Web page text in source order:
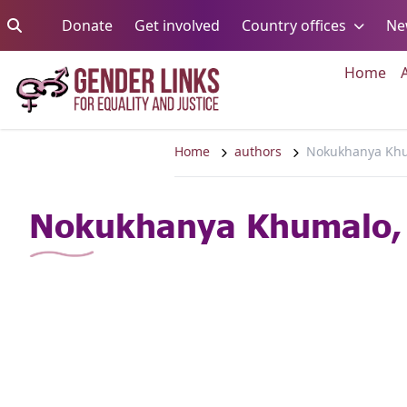
DonateGo to:Get involved Go to:Country offices Go to:
Home
Home authors Nokukhanya
Nokukhanya